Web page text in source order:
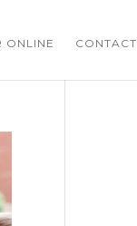
ONLINE CONTACT